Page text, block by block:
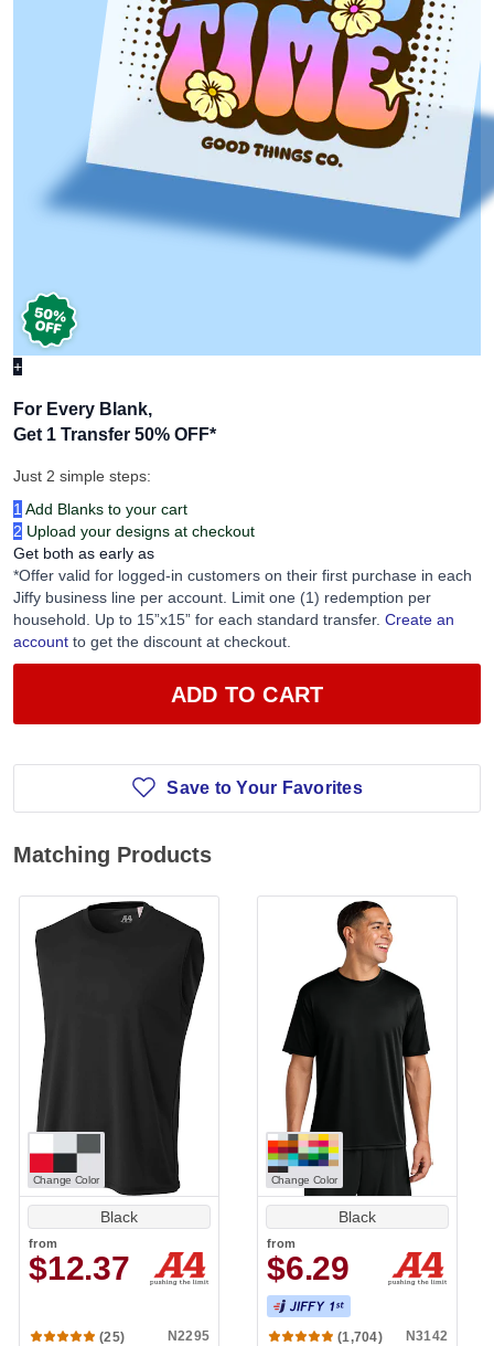
+
For Every Blank,
Get 1 Transfer 50% OFF*
Just 2 simple steps:
1 Add Blanks to your cart
2 Upload your designs at checkout
Get both as early as
*Offer valid for logged-in customers on their first purchase in each
Jiffy business line per account. Limit one (1) redemption per
household. Up to 15”x15” for each standard transfer. Create an
account to get the discount at checkout.
ADD TO CART
Save to Your Favorites
Matching Products
Change Color
Black
from
$12.37
(25) N2295
Change Color
Black
from
$6.29
(1,704) N3142